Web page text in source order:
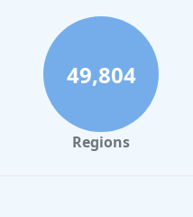
49,804
Regions